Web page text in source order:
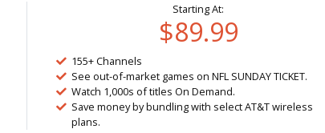
Starting At:
$89.99
155+ Channels
See out-of-market games on NFL SUNDAY TICKET.
Watch 1,000s of titles On Demand.
Save money by bundling with select AT&T wireless
plans.